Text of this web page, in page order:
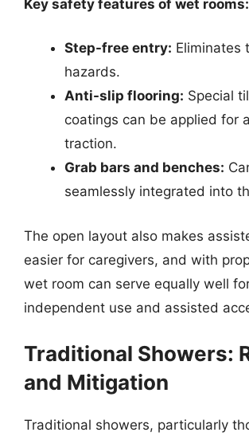
Key safety features of wet rooms:
Step-free entry: Eliminates
hazards.
Anti-slip flooring: Special
coatings can be applied for
traction.
Grab bars and benches:
seamlessly integrated into
The open layout also makes
easier for caregivers, and with
wet room can serve equally well
independent use and assisted
Traditional Showers:
and Mitigation
Traditional showers, particularly